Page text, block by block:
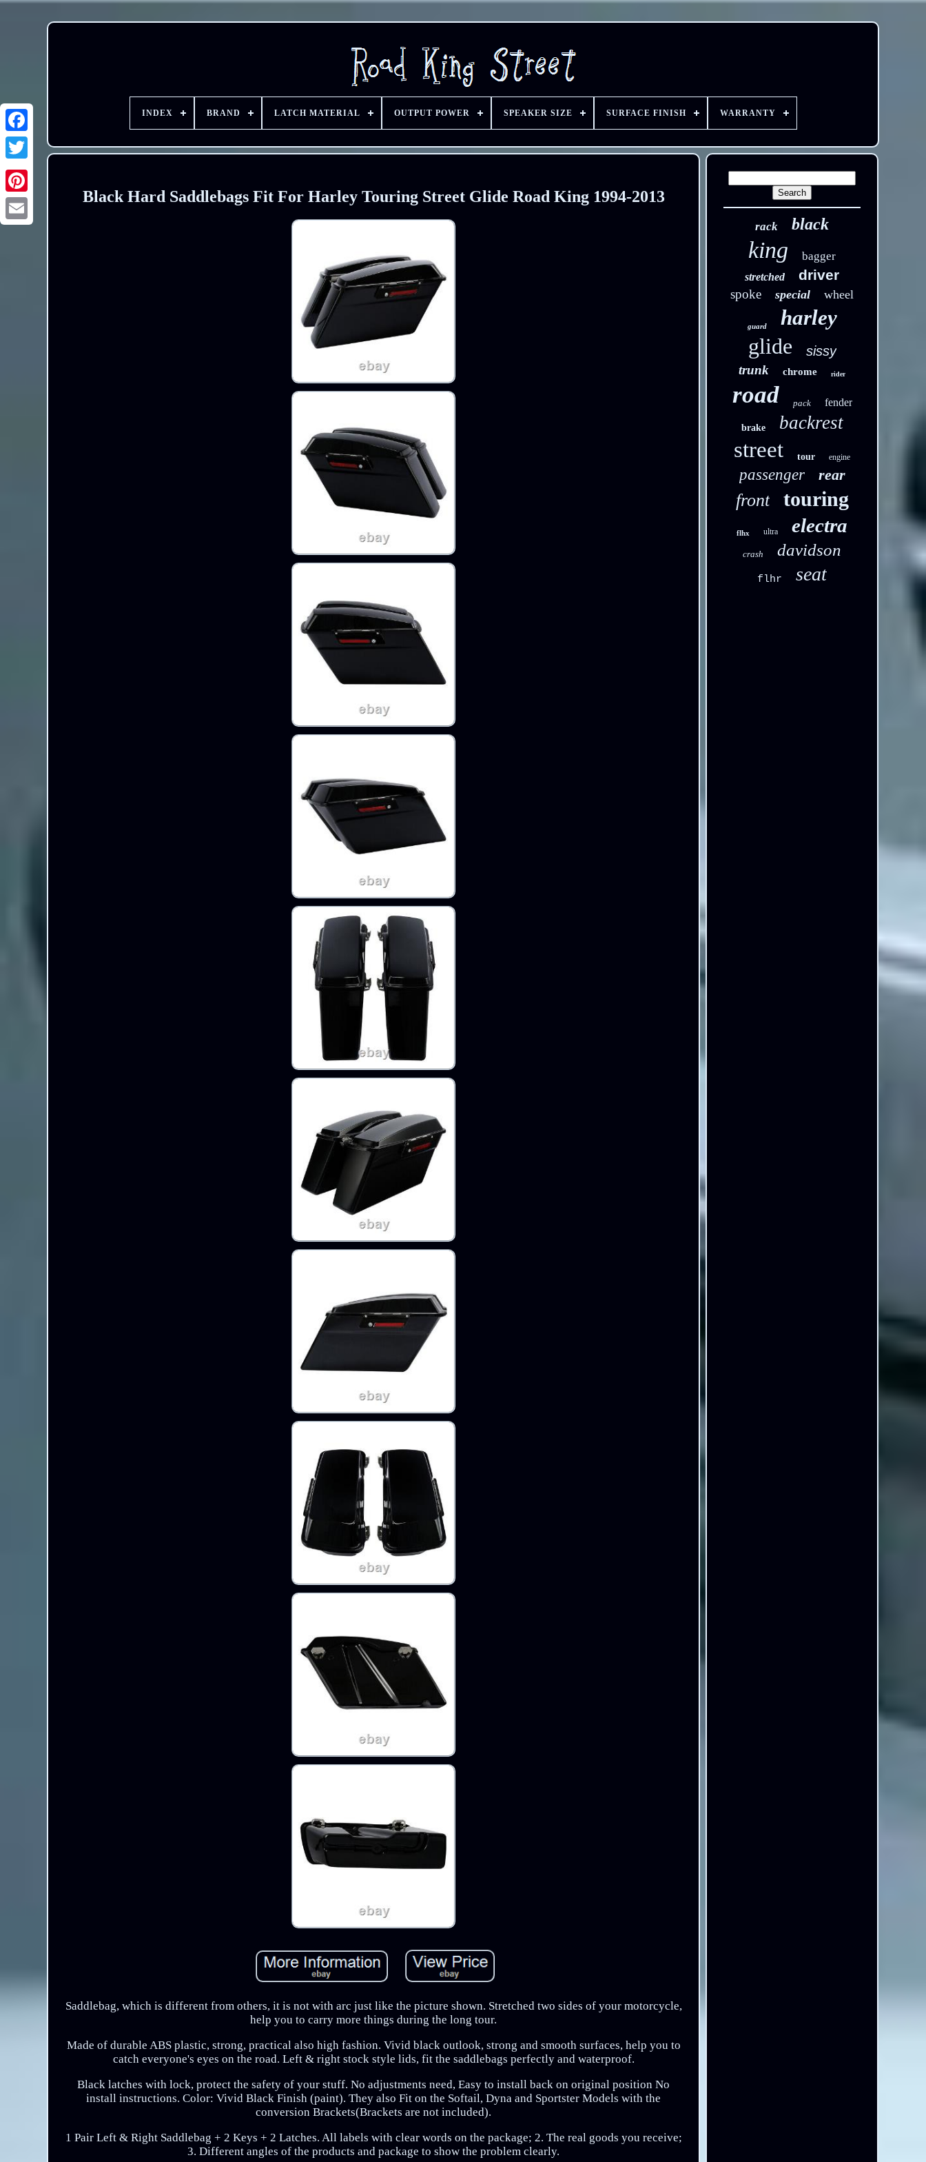
INDEX BRAND LATCH MATERIAL OUTPUT POWER SPEAKER SIZE SURFACE FINISH WARRANTY
Black Hard Saddlebags Fit For Harley Touring Street Glide Road King 1994-2013
Saddlebag, which is different from others, it is not with arc just like the picture shown. Stretched two sides of your motorcycle,
help you to carry more things during the long tour.
Made of durable ABS plastic, strong, practical also high fashion. Vivid black outlook, strong and smooth surfaces, help you to
catch everyone's eyes on the road. Left & right stock style lids, fit the saddlebags perfectly and waterproof.
Black latches with lock, protect the safety of your stuff. No adjustments need, Easy to install back on original position No
install instructions. Color: Vivid Black Finish (paint). They also Fit on the Softail, Dyna and Sportster Models with the
conversion Brackets(Brackets are not included).
1 Pair Left & Right Saddlebag + 2 Keys + 2 Latches. All labels with clear words on the package; 2. The real goods you receive;
3. Different angles of the products and package to show the problem clearly.
rack black
king bagger
stretched driver
spoke special wheel
guard harley
glide sissy
trunk chrome rider
road pack fender
brake backrest
street tour engine
passenger rear
front touring
flhx ultra electra
crash davidson
flhr seat